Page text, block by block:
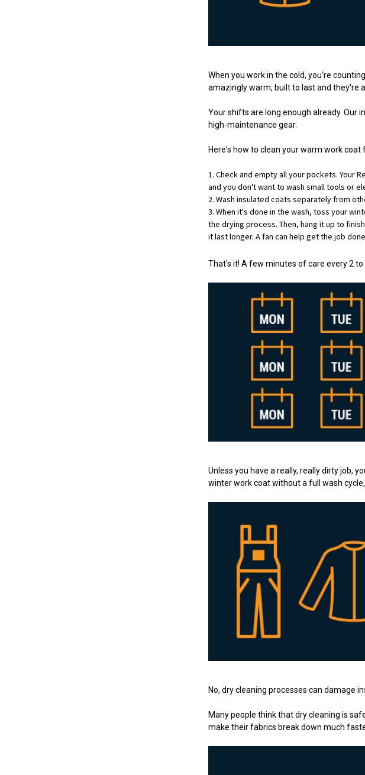
When you work in the cold, you're
amazingly warm, built to last and they're
Your shifts are long enough already. Our
high-maintenance gear.
Here's how to clean your warm work
Check and empty all your pockets. Your
and you don't want to wash small tools or
Wash insulated coats separately from
When it's done in the wash, toss your
the drying process. Then, hang it up to
it last longer. A fan can help get the job
That's it! A few minutes of care every 2
Unless you have a really, really dirty job,
winter work coat without a full wash
No, dry cleaning processes can damage
Many people think that dry cleaning is
make their fabrics break down much